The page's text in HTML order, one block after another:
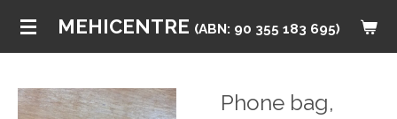
Skip
content
MEHICENTRE (ABN: 90 355 183 695)
Phone bag,